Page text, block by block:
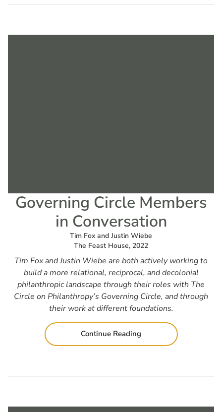
Governing Circle Members
in Conversation
Tim Fox and Justin Wiebe
The Feast House, 2022
Tim Fox and Justin Wiebe are both actively working to
build a more relational, reciprocal, and decolonial
philanthropic landscape through their roles with The
Circle on Philanthropy’s Governing Circle, and through
their work at different foundations.
Continue Reading